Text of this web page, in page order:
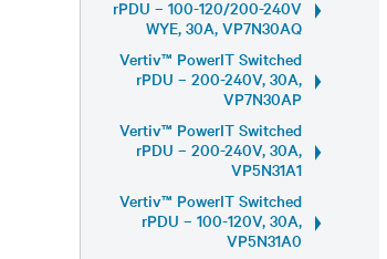
rPDU – 100-120/200-240V
WYE, 30A, VP7N30AQ
Vertiv™ PowerIT Switched
rPDU – 200-240V, 30A,
VP7N30AP
Vertiv™ PowerIT Switched
rPDU – 200-240V, 30A,
VP5N31A1
Vertiv™ PowerIT Switched
rPDU – 100-120V, 30A,
VP5N31A0